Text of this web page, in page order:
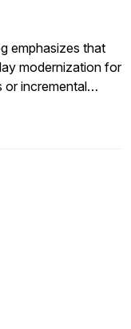
emphasizes that
modernization for
or incremental
to supercharge